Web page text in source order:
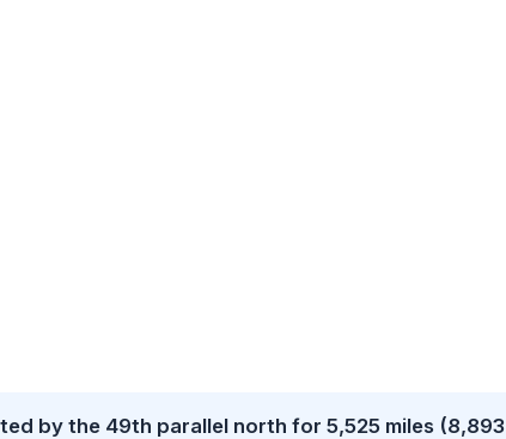
by the 49th parallel north for 5,525 miles (8,893